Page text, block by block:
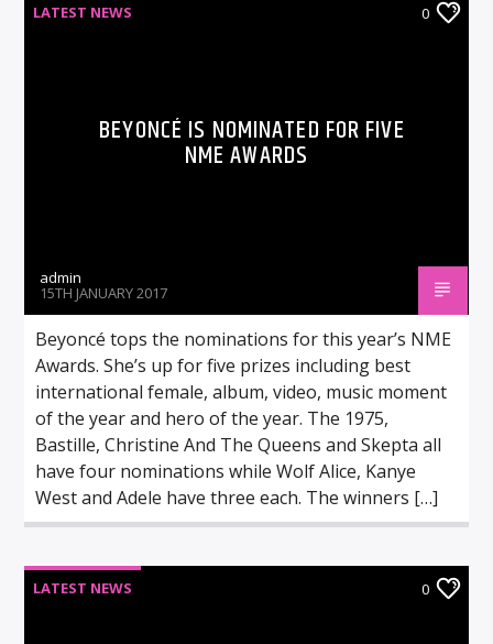
LATEST NEWS 0
BEYONCÉ IS NOMINATED FOR FIVE
NME AWARDS
admin
15TH JANUARY 2017
Beyoncé tops the nominations for this year’s NME
Awards. She’s up for five prizes including best
international female, album, video, music moment
of the year and hero of the year. The 1975,
Bastille, Christine And The Queens and Skepta all
have four nominations while Wolf Alice, Kanye
West and Adele have three each. The winners […]
LATEST NEWS 0